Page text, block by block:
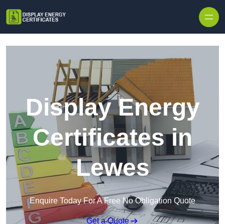
Display Energy
Certificates in
Lewes
Enquire Today For A Free No Obligation Quote
Get a Quote